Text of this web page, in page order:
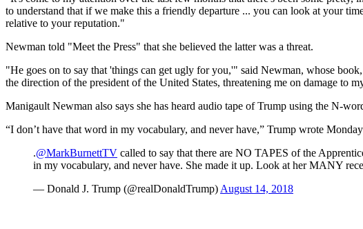
to understand that if we make this a friendly departure ... you can look at your
relative to your reputation."
Newman told "Meet the Press" that she believed the latter was a threat.
"He goes on to say that 'things can get ugly for you,'" said Newman, whose
the direction of the president of the United States, threatening me on damage to
Manigault Newman also says she has heard audio tape of Trump using the N-
“I don’t have that word in my vocabulary, and never have,” Trump wrote
.@MarkBurnettTV called to say that there are NO TAPES of the
in my vocabulary, and never have. She made it up. Look at her MANY
— Donald J. Trump (@realDonaldTrump) August 14, 2018